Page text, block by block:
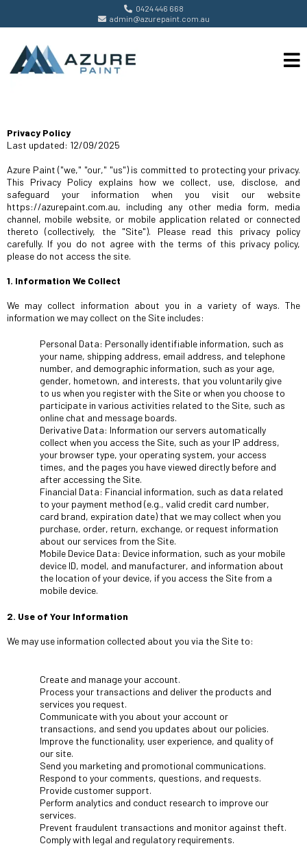
0424 446 668
admin@azurepaint.com.au
Privacy Policy
Last updated: 12/09/2025
Azure Paint ("we," "our," "us") is committed to protecting your privacy.
This Privacy Policy explains how we collect, use, disclose, and
safeguard your information when you visit our website
https://azurepaint.com.au, including any other media form, media
channel, mobile website, or mobile application related or connected
thereto (collectively, the "Site"). Please read this privacy policy
carefully. If you do not agree with the terms of this privacy policy,
please do not access the site.
1. Information We Collect
We may collect information about you in a variety of ways. The
information we may collect on the Site includes:
Personal Data: Personally identifiable information, such as
your name, shipping address, email address, and telephone
number, and demographic information, such as your age,
gender, hometown, and interests, that you voluntarily give
to us when you register with the Site or when you choose to
participate in various activities related to the Site, such as
online chat and message boards.
Derivative Data: Information our servers automatically
collect when you access the Site, such as your IP address,
your browser type, your operating system, your access
times, and the pages you have viewed directly before and
after accessing the Site.
Financial Data: Financial information, such as data related
to your payment method (e.g., valid credit card number,
card brand, expiration date) that we may collect when you
purchase, order, return, exchange, or request information
about our services from the Site.
Mobile Device Data: Device information, such as your mobile
device ID, model, and manufacturer, and information about
the location of your device, if you access the Site from a
mobile device.
2. Use of Your Information
We may use information collected about you via the Site to:
Create and manage your account.
Process your transactions and deliver the products and
services you request.
Communicate with you about your account or
transactions, and send you updates about our policies.
Improve the functionality, user experience, and quality of
our site.
Send you marketing and promotional communications.
Respond to your comments, questions, and requests.
Provide customer support.
Perform analytics and conduct research to improve our
services.
Prevent fraudulent transactions and monitor against theft.
Comply with legal and regulatory requirements.